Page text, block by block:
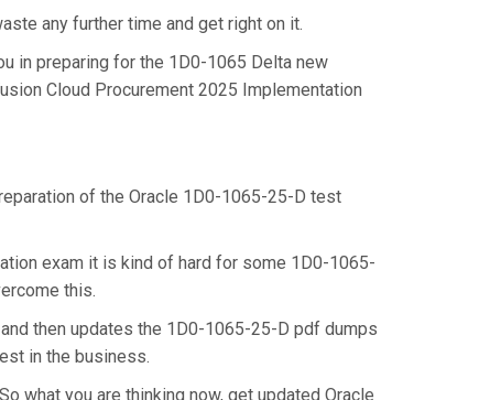
any further time and get right on it.
in preparing for the 1D0-1065 Delta new
Cloud Procurement 2025 Implementation
of the Oracle 1D0-1065-25-D test
exam it is kind of hard for some 1D0-1065-
this.
then updates the 1D0-1065-25-D pdf dumps
in the business.
what you are thinking now, get updated Oracle